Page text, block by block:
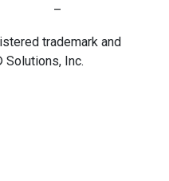
–
trademark and
Inc.